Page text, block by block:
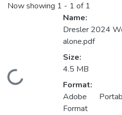
Now showing 1 - 1 of 1
Loading...
Name:
Dresler 2024
alone.pdf
Size:
4.5 MB
Format:
Adobe
Format